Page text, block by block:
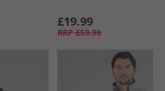
£19.99
RRP £59.99